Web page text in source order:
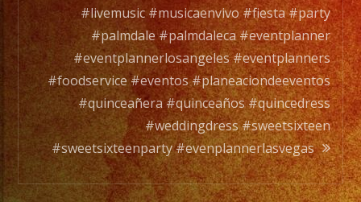
#livemusic #musicaenvivo #fiesta #party
#palmdale #palmdaleca #eventplanner
#eventplannerlosangeles #eventplanners
#foodservice #eventos #planeaciondeeventos
#quinceañera #quinceaños #quincedress
#weddingdress #sweetsixteen
#sweetsixteenparty #evenplannerlasvegas